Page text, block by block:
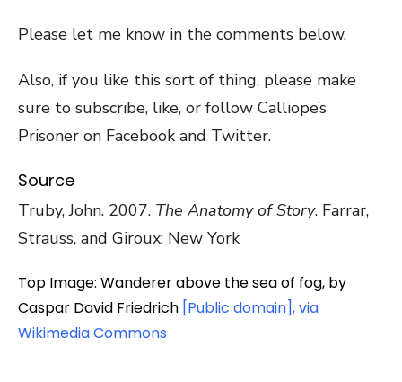
Please let me know in the comments below.
Also, if you like this sort of thing, please make
sure to subscribe, like, or follow Calliope’s
Prisoner on Facebook and Twitter.
Source
Truby, John. 2007. The Anatomy of Story. Farrar,
Strauss, and Giroux: New York
Top Image: Wanderer above the sea of fog, by
Caspar David Friedrich [Public domain], via
Wikimedia Commons